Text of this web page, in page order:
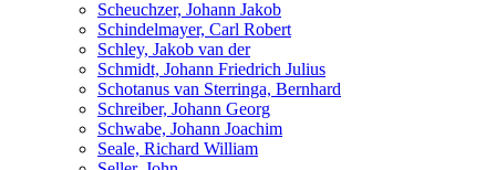
Scheuchzer, Johann Jakob
Schindelmayer, Carl Robert
Schley, Jakob van der
Schmidt, Johann Friedrich Julius
Schotanus van Sterringa, Bernhard
Schreiber, Johann Georg
Schwabe, Johann Joachim
Seale, Richard William